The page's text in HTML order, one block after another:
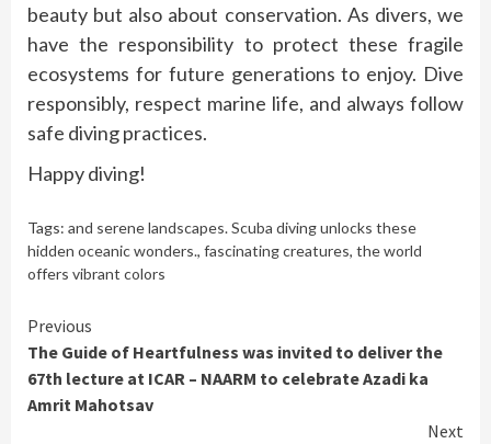
beauty but also about conservation. As divers, we
have the responsibility to protect these fragile
ecosystems for future generations to enjoy. Dive
responsibly, respect marine life, and always follow
safe diving practices.
Happy diving!
Tags: and serene landscapes. Scuba diving unlocks these
hidden oceanic wonders., fascinating creatures, the world
offers vibrant colors
Continue
Reading
Previous
The Guide of Heartfulness was invited to deliver the
67th lecture at ICAR – NAARM to celebrate Azadi ka
Amrit Mahotsav
Next